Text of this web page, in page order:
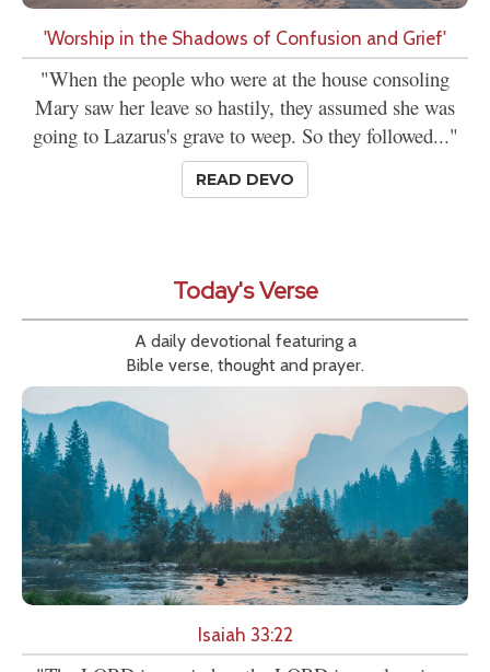
'Worship in the Shadows of Confusion and Grief'
"When the people who were at the house consoling
Mary saw her leave so hastily, they assumed she was
going to Lazarus's grave to weep. So they followed..."
READ DEVO
Today's Verse
A daily devotional featuring a
Bible verse, thought and prayer.
Isaiah 33:22